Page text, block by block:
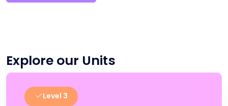
Explore our Units
Level 3